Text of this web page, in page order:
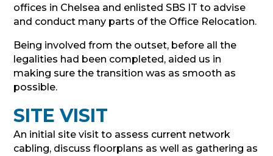
offices in Chelsea and enlisted SBS IT to advise
and conduct many parts of the Office Relocation.
Being involved from the outset, before all the
legalities had been completed, aided us in
making sure the transition was as smooth as
possible.
SITE VISIT
An initial site visit to assess current network
cabling, discuss floorplans as well as gathering as